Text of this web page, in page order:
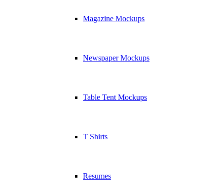
Magazine Mockups
Newspaper Mockups
Table Tent Mockups
T Shirts
Resumes